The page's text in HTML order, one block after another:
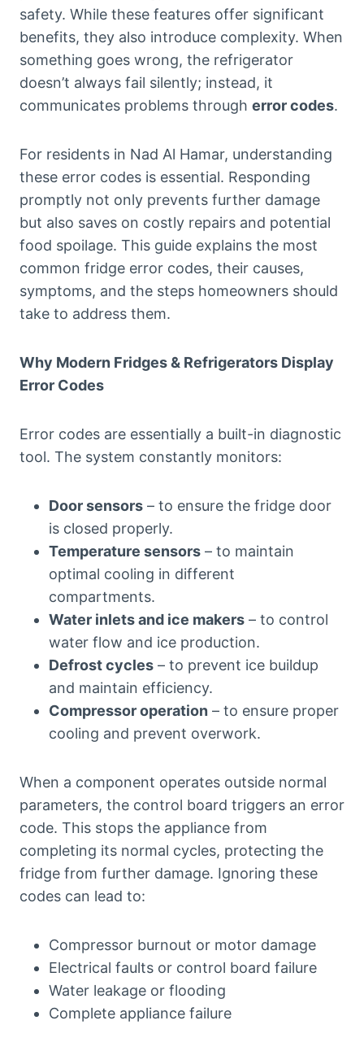
safety. While these features offer significant
benefits, they also introduce complexity. When
something goes wrong, the refrigerator
doesn’t always fail silently; instead, it
communicates problems through error codes.
For residents in Nad Al Hamar, understanding
these error codes is essential. Responding
promptly not only prevents further damage
but also saves on costly repairs and potential
food spoilage. This guide explains the most
common fridge error codes, their causes,
symptoms, and the steps homeowners should
take to address them.
Why Modern Fridges & Refrigerators Display
Error Codes
Error codes are essentially a built-in diagnostic
tool. The system constantly monitors:
Door sensors – to ensure the fridge door
is closed properly.
Temperature sensors – to maintain
optimal cooling in different
compartments.
Water inlets and ice makers – to control
water flow and ice production.
Defrost cycles – to prevent ice buildup
and maintain efficiency.
Compressor operation – to ensure proper
cooling and prevent overwork.
When a component operates outside normal
parameters, the control board triggers an error
code. This stops the appliance from
completing its normal cycles, protecting the
fridge from further damage. Ignoring these
codes can lead to:
Compressor burnout or motor damage
Electrical faults or control board failure
Water leakage or flooding
Complete appliance failure